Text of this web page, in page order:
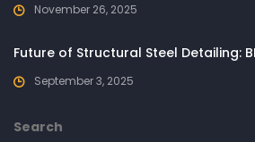
November 26, 2025
Future of Structural Steel Detailing:
September 3, 2025
Search